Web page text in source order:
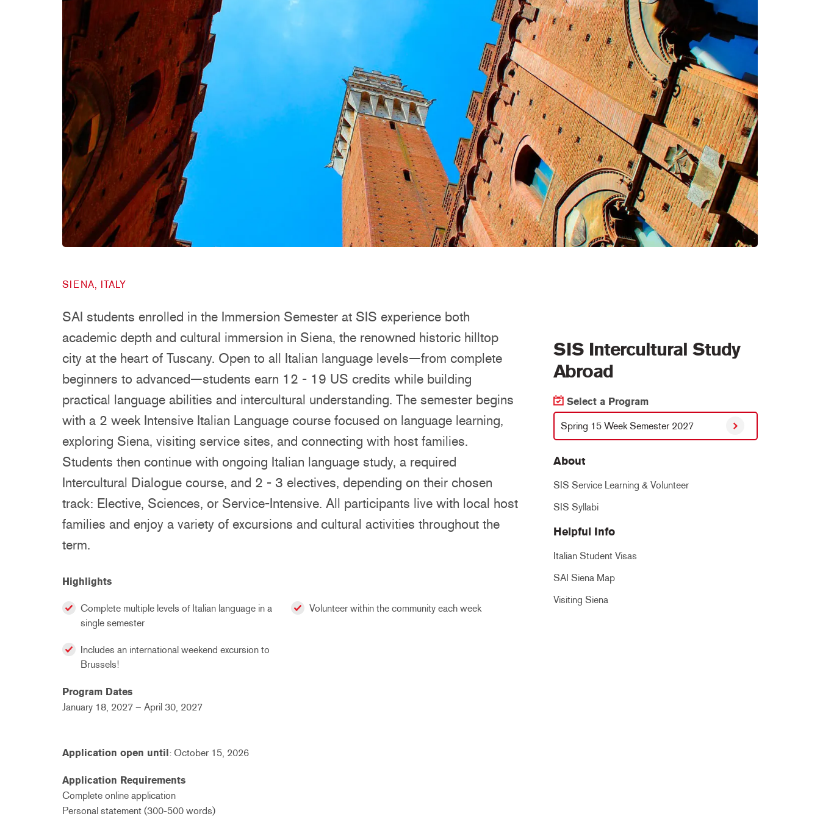
SIENA, ITALY
SAI students enrolled in the Immersion Semester at SIS experience both
academic depth and cultural immersion in Siena, the renowned historic hilltop
city at the heart of Tuscany. Open to all Italian language levels—from complete
beginners to advanced—students earn 12 - 19 US credits while building
practical language abilities and intercultural understanding. The semester begins
with a 2 week Intensive Italian Language course focused on language learning,
exploring Siena, visiting service sites, and connecting with host families.
Students then continue with ongoing Italian language study, a required
Intercultural Dialogue course, and 2 - 3 electives, depending on their chosen
track: Elective, Sciences, or Service-Intensive. All participants live with local host
families and enjoy a variety of excursions and cultural activities throughout the
term.
Highlights
Complete multiple levels of Italian language in a
single semester
Volunteer within the community each week
Includes an international weekend excursion to
Brussels!
Program Dates
January 18, 2027 – April 30, 2027
Application open until: October 15, 2026
Application Requirements
Complete online application
Personal statement (300-500 words)
SIS Intercultural Study
Abroad
Select a Program
Spring 15 Week Semester 2027
About
SIS Service Learning & Volunteer
SIS Syllabi
Helpful Info
Italian Student Visas
SAI Siena Map
Visiting Siena